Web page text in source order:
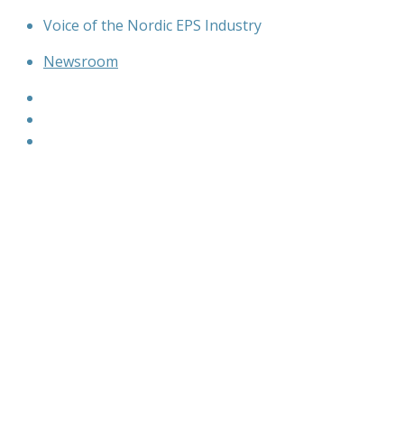
Skip
content
Voice of the Nordic EPS Industry
Newsroom